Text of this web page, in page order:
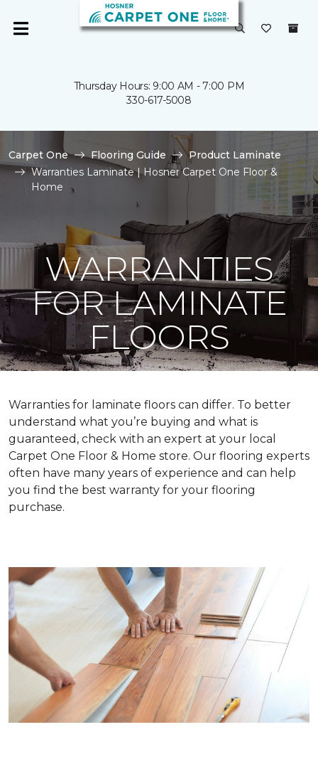
Thursday Hours: 9:00 AM - 7:00 PM
330-617-5008
Carpet One Flooring Guide
Product Laminate
Warranties Laminate | Hosner Carpet One Floor &
Home
WARRANTIES
FOR LAMINATE
FLOORS
Warranties for laminate floors can differ. To better
understand what you’re buying and what is
guaranteed, check with an expert at your local
Carpet One Floor & Home store. Our flooring experts
often have many years of experience and can help
you find the best warranty for your flooring
purchase.